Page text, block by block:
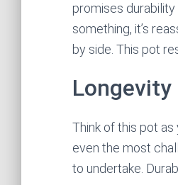
promises
something, it’s
by side. This pot
Longevity
Think of this pot
even the most
to undertake.